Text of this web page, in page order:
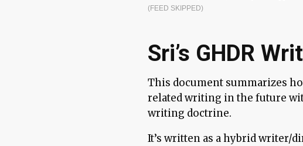
(FEED SKIPPED)
Sri’s GHDR
This document summarizes
related writing in the future
writing doctrine.
It’s written as a hybrid writer/